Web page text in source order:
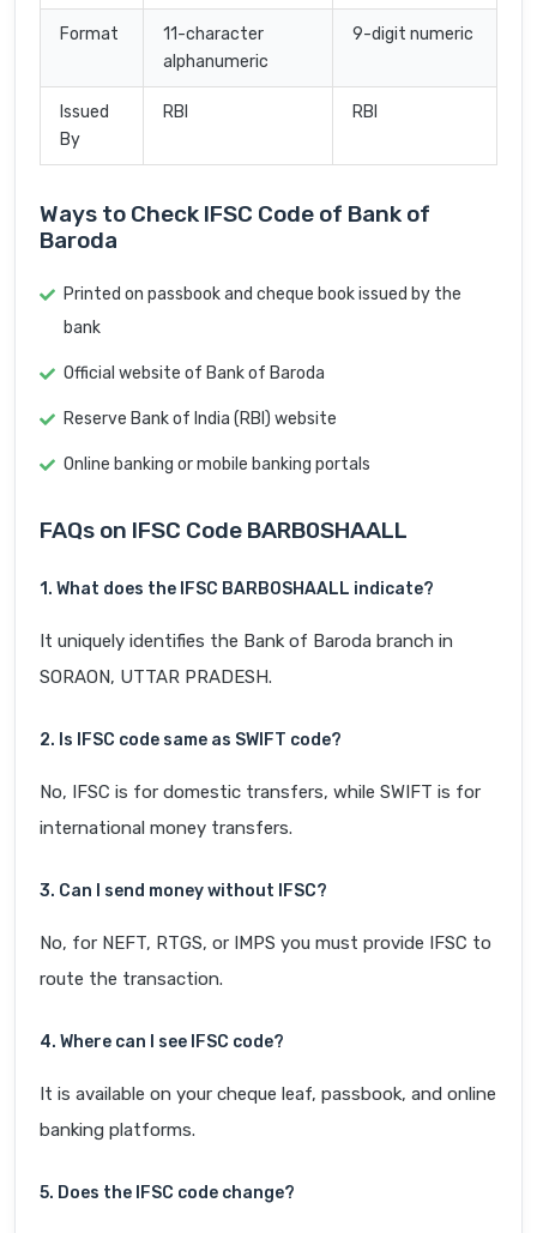
Format
11-character
alphanumeric
9-digit numeric
Issued
By
RBI RBI
Ways to Check IFSC Code of Bank of
Baroda
Printed on passbook and cheque book issued by the
bank
Official website of Bank of Baroda
Reserve Bank of India (RBI) website
Online banking or mobile banking portals
FAQs on IFSC Code BARB0SHAALL
1. What does the IFSC BARB0SHAALL indicate?
It uniquely identifies the Bank of Baroda branch in
SORAON, UTTAR PRADESH.
2. Is IFSC code same as SWIFT code?
No, IFSC is for domestic transfers, while SWIFT is for
international money transfers.
3. Can I send money without IFSC?
No, for NEFT, RTGS, or IMPS you must provide IFSC to
route the transaction.
4. Where can I see IFSC code?
It is available on your cheque leaf, passbook, and online
banking platforms.
5. Does the IFSC code change?